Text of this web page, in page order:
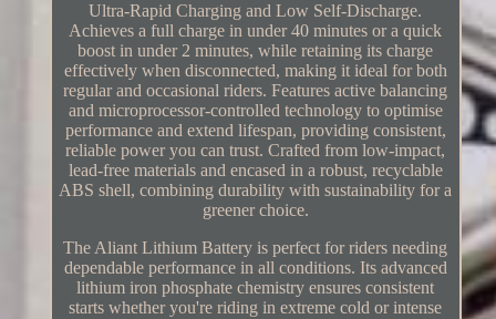
Ultra-Rapid Charging and Low Self-Discharge.
Achieves a full charge in under 40 minutes or a quick
boost in under 2 minutes, while retaining its charge
effectively when disconnected, making it ideal for both
regular and occasional riders. Features active balancing
and microprocessor-controlled technology to optimise
performance and extend lifespan, providing consistent,
reliable power you can trust. Crafted from low-impact,
lead-free materials and encased in a robust, recyclable
ABS shell, combining durability with sustainability for a
greener choice.
The Aliant Lithium Battery is perfect for riders needing
dependable performance in all conditions. Its advanced
lithium iron phosphate chemistry ensures consistent
starts whether you're riding in extreme cold or intense